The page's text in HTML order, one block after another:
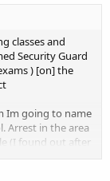
classes and
Security Guard
) [on] the
Im going to name
Arrest in the area
(I found out after